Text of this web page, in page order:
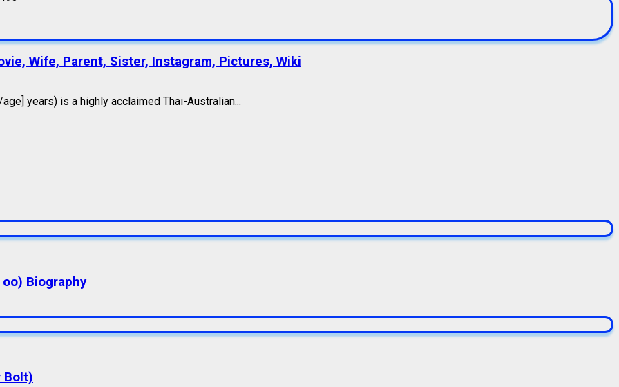
Wife, Parent, Sister, Instagram, Pictures, Wiki
years) is a highly acclaimed Thai-Australian...
Biography
Bolt)